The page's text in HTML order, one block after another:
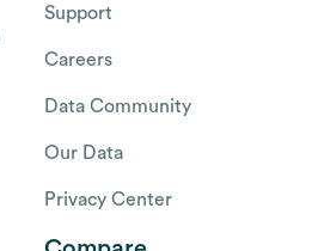
Support
Careers
Data Community
Our Data
Privacy Center